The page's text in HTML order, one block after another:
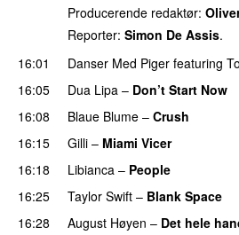
Producerende redaktør:
Reporter: Simon De Assis.
16:01
Danser Med Piger featuring
16:05
Dua Lipa – Don’t Start Now
16:08
Blaue Blume – Crush
16:15 Gilli – Miami Vicer
16:18
Libianca – People
16:25 Taylor Swift – Blank Space
16:28
August Høyen – Det hele